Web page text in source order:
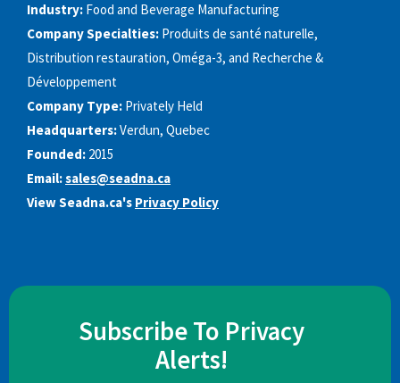
Industry: Food and Beverage Manufacturing
Company Specialties: Produits de santé naturelle,
Distribution restauration, Oméga-3, and Recherche &
Développement
Company Type: Privately Held
Headquarters:Verdun, Quebec
Founded: 2015
Email:sales@seadna.ca
View Seadna.ca's Privacy Policy
Subscribe To Privacy
Alerts!